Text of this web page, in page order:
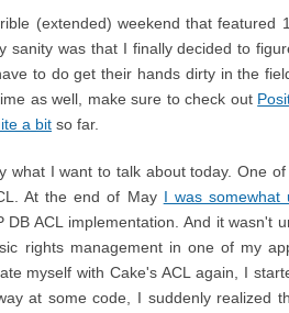
(extended) weekend that featured
sanity was that I finally decided to
to do get their hands dirty in the
as well, make sure to check out
a bit so far.
what I want to talk about today. One
At the end of May I was somewhat
DB ACL implementation. And it wasn't
rights management in one of my
myself with Cake's ACL again, I
at some code, I suddenly realized